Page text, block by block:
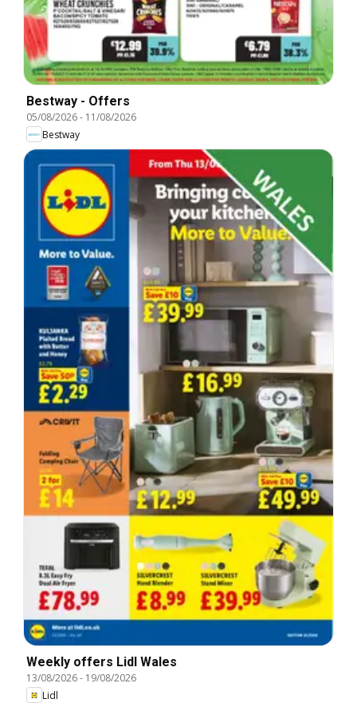
Bestway - Offers
05/08/2026- 11/08/2026
Bestway
Weekly offers Lidl Wales
13/08/2026- 19/08/2026
Lidl